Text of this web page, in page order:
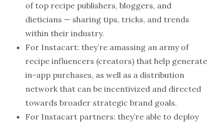
of top recipe publishers, bloggers, and
dieticians — sharing tips, tricks, and trends
within their industry.
For Instacart: they’re amassing an army of
recipe influencers (creators) that help generate
in-app purchases, as well as a distribution
network that can be incentivized and directed
towards broader strategic brand goals.
For Instacart partners: they’re able to deploy